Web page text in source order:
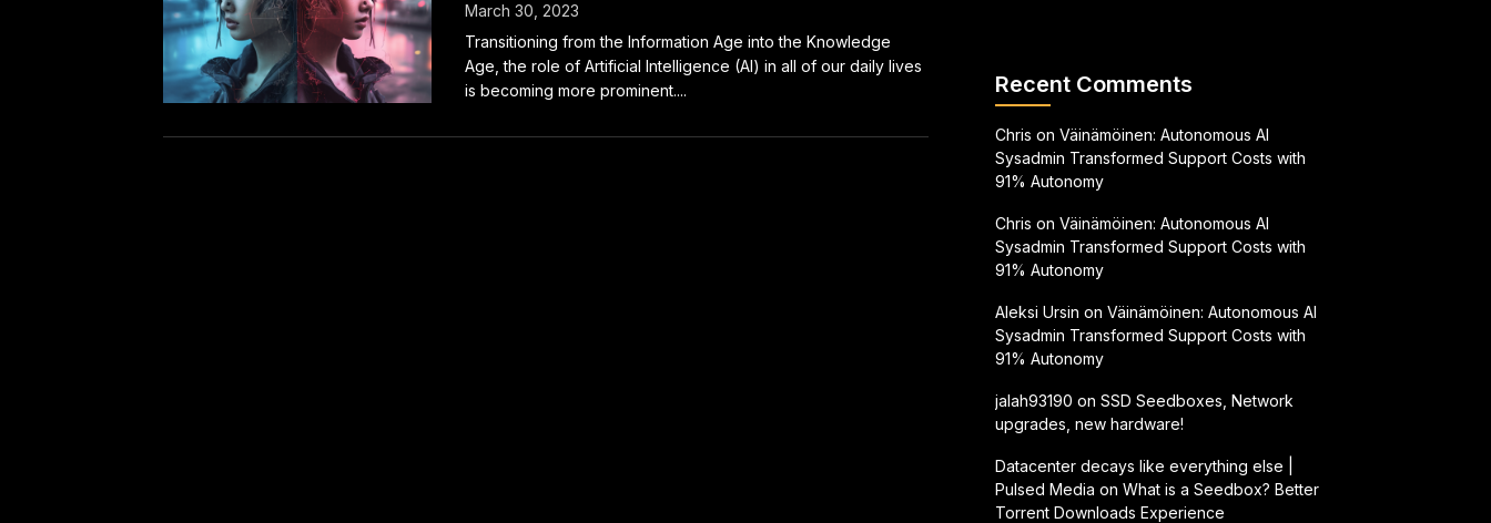
March 30, 2023
Transitioning from the Information Age into the Knowledge
Age, the role of Artificial Intelligence (AI) in all of our daily lives
is becoming more prominent....
Recent Comments
Chris on Väinämöinen: Autonomous AI
Sysadmin Transformed Support Costs with
91% Autonomy
Chris on Väinämöinen: Autonomous AI
Sysadmin Transformed Support Costs with
91% Autonomy
Aleksi Ursin on Väinämöinen: Autonomous AI
Sysadmin Transformed Support Costs with
91% Autonomy
jalah93190 on SSD Seedboxes, Network
upgrades, new hardware!
Datacenter decays like everything else |
Pulsed Media on What is a Seedbox? Better
Torrent Downloads Experience